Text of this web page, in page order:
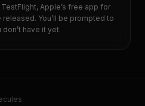
Apple’s free app for
You’ll be prompted to
have it yet.